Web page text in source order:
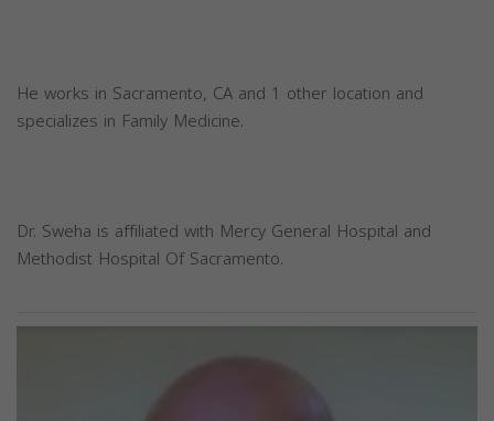
He works in Sacramento, CA and 1 other location and
specializes in Family Medicine.
Dr. Sweha is affiliated with Mercy General Hospital and
Methodist Hospital Of Sacramento.